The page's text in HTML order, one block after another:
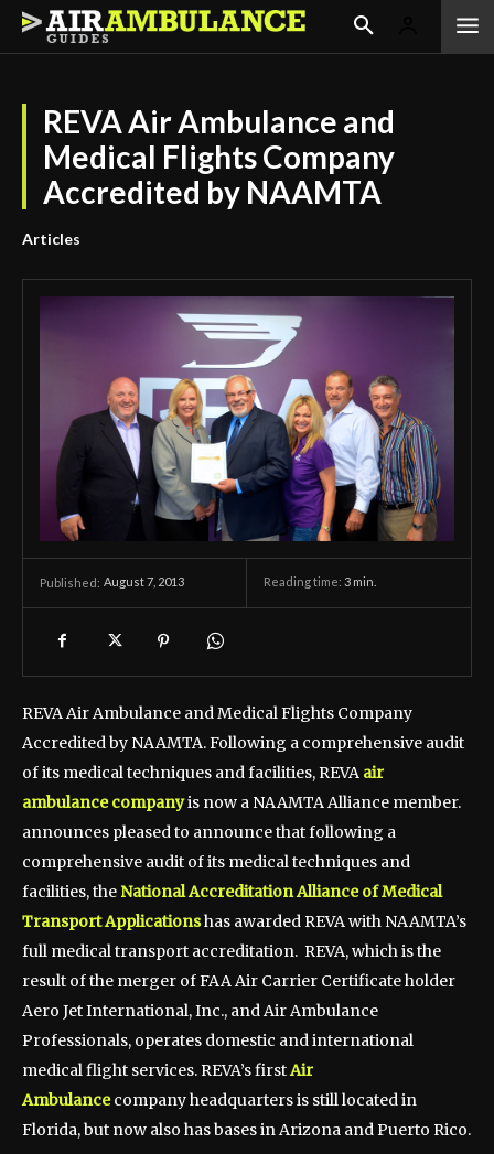
REVA Air Ambulance and
Medical Flights Company
Accredited by NAAMTA
Articles
Published: August 7, 2013 Reading time: 3 min.
REVA Air Ambulance and Medical Flights Company
Accredited by NAAMTA. Following a comprehensive audit
of its medical techniques and facilities, REVA air
ambulance companyis now a NAAMTA Alliance member.
announces pleased to announce that following a
comprehensive audit of its medical techniques and
facilities, the National Accreditation Alliance of Medical
Transport Applicationshas awarded REVA with NAAMTA’s
full medical transport accreditation. REVA, which is the
result of the merger of FAA Air Carrier Certificate holder
Aero Jet International, Inc., and Air Ambulance
Professionals, operates domestic and international
medical flight services. REVA’s firstAir
Ambulancecompany headquarters is still located in
Florida, but now also has bases in Arizona and Puerto Rico.